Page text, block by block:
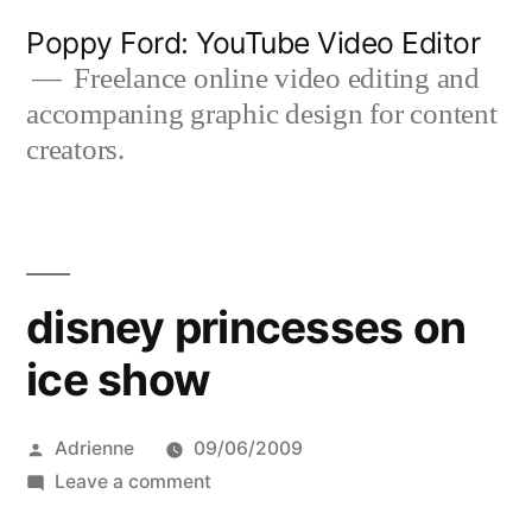
content
Poppy Ford: YouTube Video Editor
Freelance online video editing and
accompaning graphic design for content
creators.
disney princesses on
ice show
Posted
by
Adrienne
09/06/2009
Leave a commenton